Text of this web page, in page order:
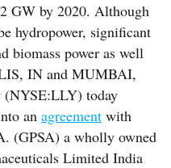
GW by 2020. Although
hydropower, significant
biomass power as well
IN and MUMBAI,
today
an agreement with
(GPSA) a wholly owned
Limited India